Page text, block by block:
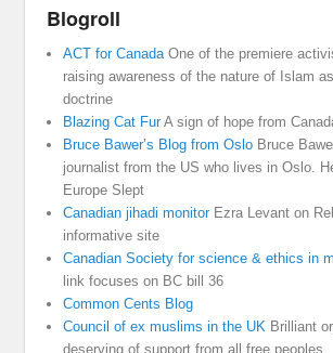
Blogroll
ACT for Canada One of the premiere
raising awareness of the nature of Islam
doctrine
Blazing Cat FurA sign of hope from
Bruce Bawer’s Blog from Oslo Bruce
journalist from the US who lives in Oslo.
Europe Slept
Canadian jihadi monitorEzra Levant on
informative site
Canadian Society for science & ethics in
link focuses on BC bill 36
Common Cents Blog
Council of ex muslims in the UK Brilliant
deserving of support from all free peoples